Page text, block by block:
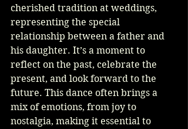
cherished tradition at weddings,
representing the special
relationship between a father and
his daughter. It’s a moment to
reflect on the past, celebrate the
present, and look forward to the
future. This dance often brings a
mix of emotions, from joy to
nostalgia, making it essential to